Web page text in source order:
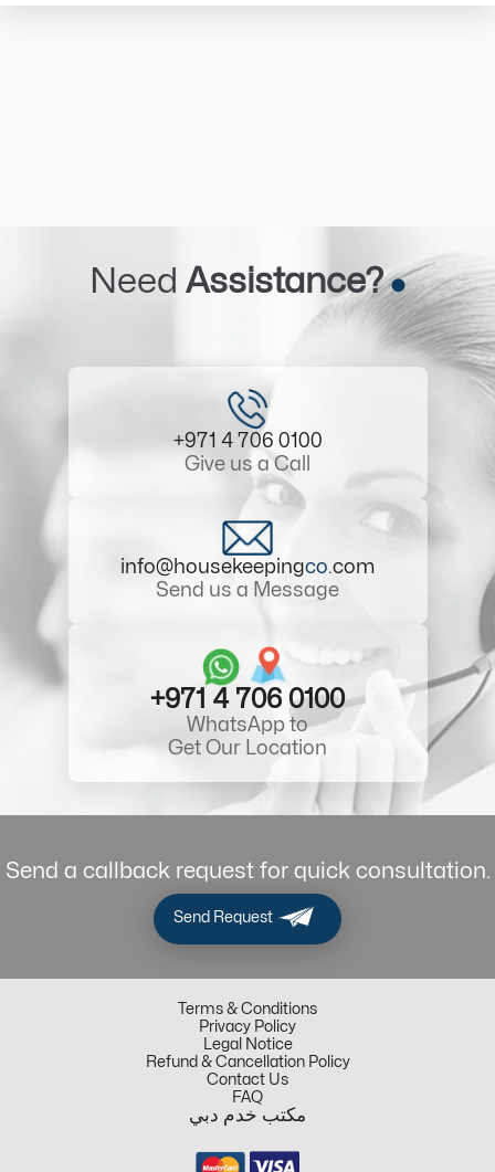
Need Assistance?
+971 4 706 0100
Give us a Call
info@housekeepingco.com
Send us a Message
+971 4 706 0100
WhatsApp to
Get Our Location
Send a callback request for quick consultation.
Send Request
Terms & Conditions
Privacy Policy
Legal Notice
Refund & Cancellation Policy
Contact Us
FAQ
مكتب خدم دبي